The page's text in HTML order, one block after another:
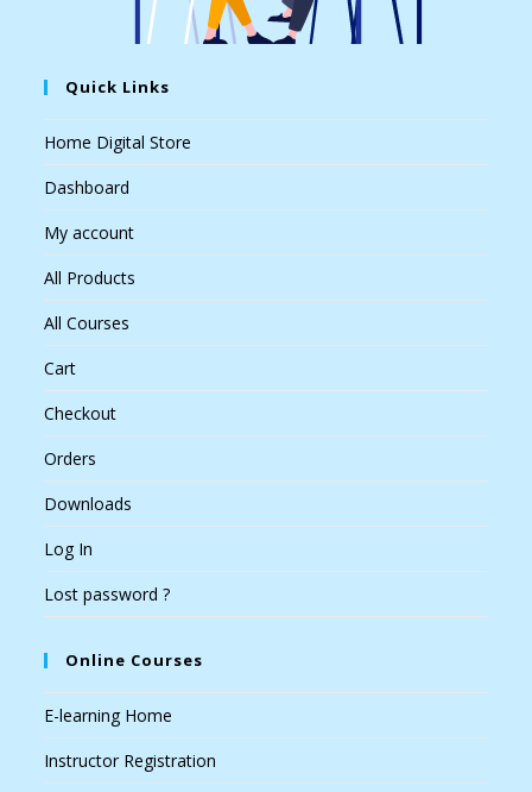
Quick Links
Home Digital Store
Dashboard
My account
All Products
All Courses
Cart
Checkout
Orders
Downloads
Log In
Lost password ?
Online Courses
E-learning Home
Instructor Registration